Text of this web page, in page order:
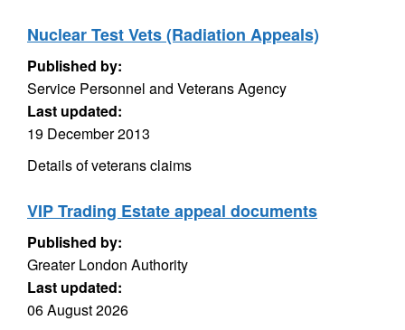
Nuclear Test Vets (Radiation Appeals)
Published by:
Service Personnel and Veterans Agency
Last updated:
19 December 2013
Details of veterans claims
VIP Trading Estate appeal documents
Published by:
Greater London Authority
Last updated:
06 August 2026